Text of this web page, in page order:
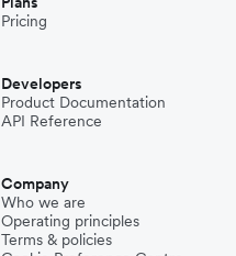
Pricing
Developers
Product Documentation
API Reference
Company
Who we are
Operating principles
Terms & policies